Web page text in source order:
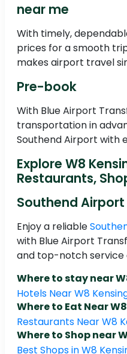
near me
With timely,
prices for a smooth
makes airport travel
Pre-book
With Blue Airport
transportation in
Southend Airport with
Explore W8
Restaurants,
Southend
Enjoy a reliable
with Blue Airport
and top-notch service
Where to stay near
Hotels Near W8
Where to Eat Near
Restaurants Near W8
Where to Shop near
Best Shops in W8